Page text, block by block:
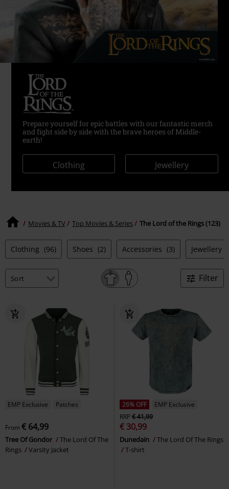
Prepare yourself for epic battles with our fantastic merch
and fight side by side with the brave heroes of Middle-
earth!
Clothing Jewellery
Movies & TV Top Movies & Series The Lord of the Rings (123)
Clothing (96) Shoes (2) Accessories (3) Jewellery
Filter
EMP Exclusive Patches
From € 64,99
Tree Of Gondor
The Lord Of The
Rings
Varsity Jacket
26% OFF
EMP Exclusive
RRP€ 41,99
€ 30,99
Dunedain
The Lord Of The Rings
T-shirt